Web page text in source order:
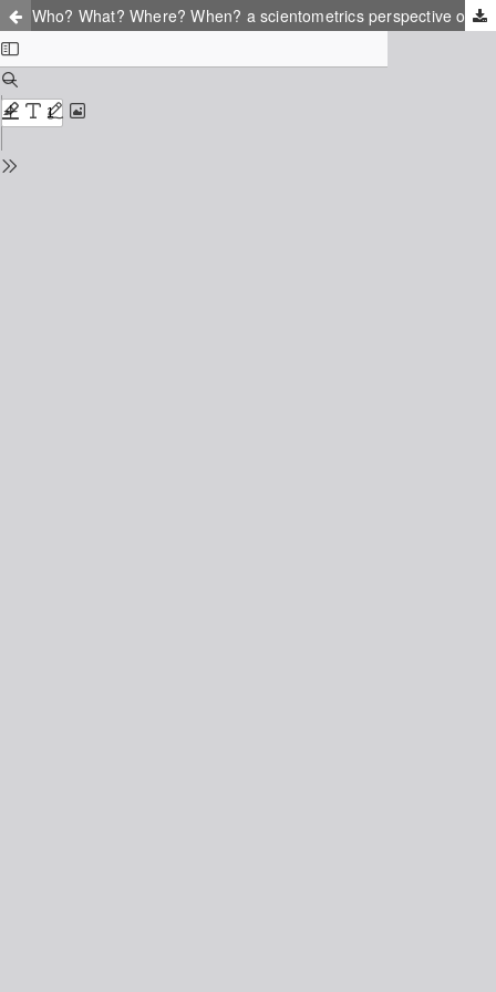
Who? What? Where? When? a scientometrics perspective on resilience engineering